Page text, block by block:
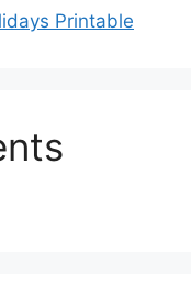
Printable